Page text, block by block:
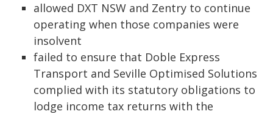
allowed DXT NSW and Zentry to continue
operating when those companies were
insolvent
failed to ensure that Doble Express
Transport and Seville Optimised Solutions
complied with its statutory obligations to
lodge income tax returns with the